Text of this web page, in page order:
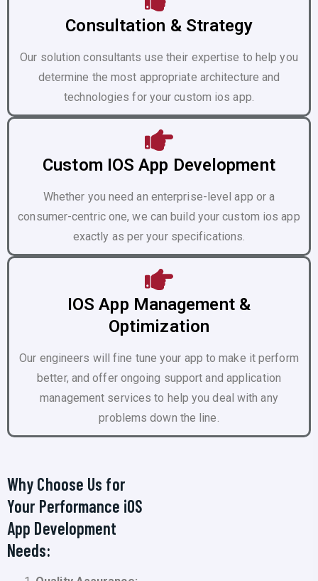
Consultation & Strategy
Our solution consultants use their expertise to help you
determine the most appropriate architecture and
technologies for your custom ios app.
Custom IOS App Development
Whether you need an enterprise-level app or a
consumer-centric one, we can build your custom ios app
exactly as per your specifications.
IOS App Management &
Optimization
Our engineers will fine tune your app to make it perform
better, and offer ongoing support and application
management services to help you deal with any
problems down the line.
Why Choose Us for
Your Performance iOS
App Development
Needs: